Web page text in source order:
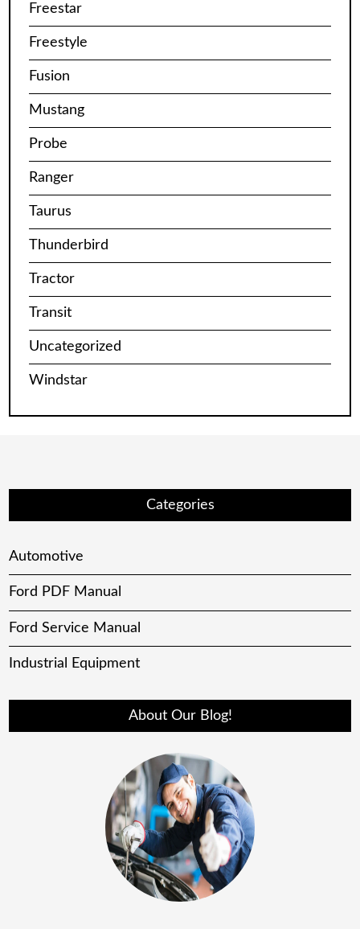
Freestar
Freestyle
Fusion
Mustang
Probe
Ranger
Taurus
Thunderbird
Tractor
Transit
Uncategorized
Windstar
Categories
Automotive
Ford PDF Manual
Ford Service Manual
Industrial Equipment
About Our Blog!